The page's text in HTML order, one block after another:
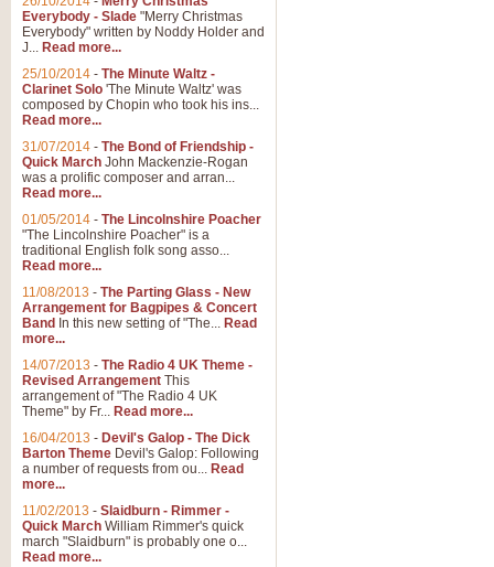
Everybody - Slade "Merry Christmas
Everybody" written by Noddy Holder and
J... Read more...
25/10/2014 - The Minute Waltz -
Clarinet Solo 'The Minute Waltz' was
composed by Chopin who took his ins...
Read more...
31/07/2014 - The Bond of Friendship -
Quick March John Mackenzie-Rogan
was a prolific composer and arran...
Read more...
01/05/2014 - The Lincolnshire Poacher
"The Lincolnshire Poacher" is a
traditional English folk song asso...
Read more...
11/08/2013 - The Parting Glass - New
Arrangement for Bagpipes & Concert
Band In this new setting of "The... Read
more...
14/07/2013 - The Radio 4 UK Theme -
Revised Arrangement This
arrangement of "The Radio 4 UK
Theme" by Fr... Read more...
16/04/2013 - Devil's Galop - The Dick
Barton Theme Devil's Galop: Following
a number of requests from ou... Read
more...
11/02/2013 - Slaidburn - Rimmer -
Quick March William Rimmer's quick
march "Slaidburn" is probably one o...
Read more...